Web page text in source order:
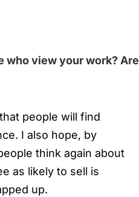
who view your work? Are
people will find
I also hope, by
think again about
as likely to sell is
up.